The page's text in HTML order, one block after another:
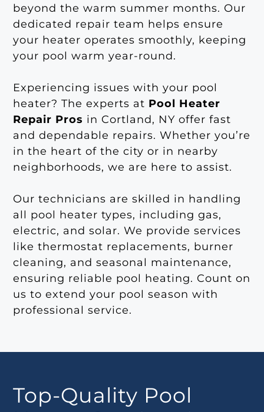
beyond the warm summer months. Our
dedicated repair team helps ensure
your heater operates smoothly, keeping
your pool warm year-round.
Experiencing issues with your pool
heater? The experts at Pool Heater
Repair Pros in Cortland, NY offer fast
and dependable repairs. Whether you’re
in the heart of the city or in nearby
neighborhoods, we are here to assist.
Our technicians are skilled in handling
all pool heater types, including gas,
electric, and solar. We provide services
like thermostat replacements, burner
cleaning, and seasonal maintenance,
ensuring reliable pool heating. Count on
us to extend your pool season with
professional service.
Top-Quality Pool